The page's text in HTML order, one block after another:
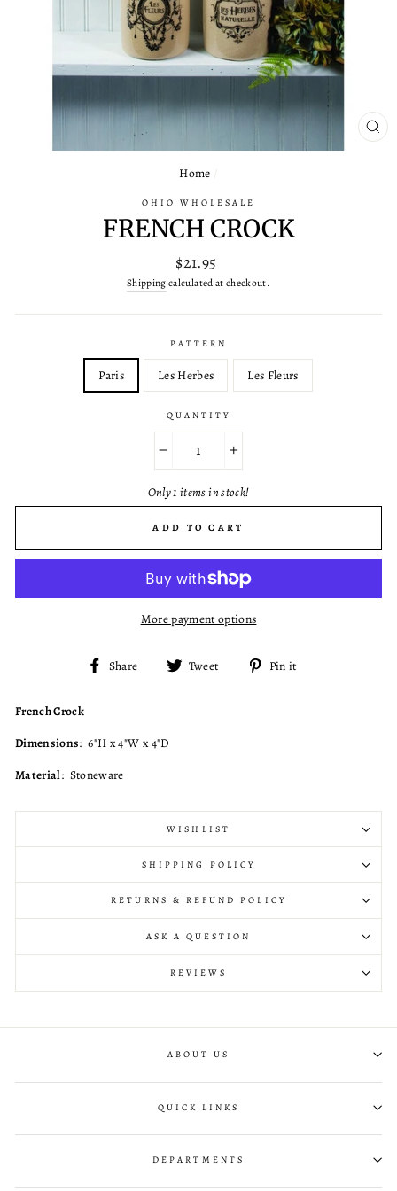
Home
OHIO WHOLESALE
FRENCH CROCK
Regular
price
$21.95
Shippingcalculated at checkout.
PATTERN
Paris Les Herbes Les Fleurs
QUANTITY
Only 1 items in stock!
ADD TO CART
More payment options
Share
Share Tweet
Tweet Pin it
French Crock
Dimensions: 6"H x 4"W x 4"D
Material: Stoneware
WISHLIST
SHIPPING POLICY
RETURNS & REFUND POLICY
ASK A QUESTION
REVIEWS
ABOUT US
QUICK LINKS
DEPARTMENTS